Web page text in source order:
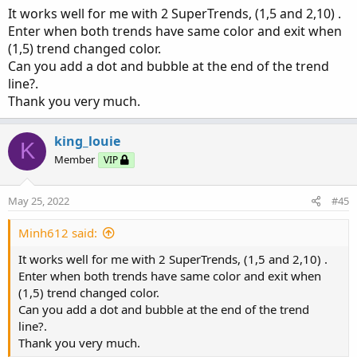
You can adjust the look from the options. Labels are
turned off by default.
It works well for me with 2 SuperTrends, (1,5 and 2,10) .
Enter when both trends have same color and exit when
(1,5) trend changed color.
Can you add a dot and bubble at the end of the trend
line?.
Thank you very much.
K king_louie
Member VIP
May 25, 2022 #45
Minh612 said:
It works well for me with 2 SuperTrends, (1,5 and 2,10) .
Enter when both trends have same color and exit when
(1,5) trend changed color.
Can you add a dot and bubble at the end of the trend
line?.
Thank you very much.